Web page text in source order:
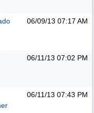
06/09/13 07:17 AM
06/11/13 07:02 PM
06/11/13 07:43 PM